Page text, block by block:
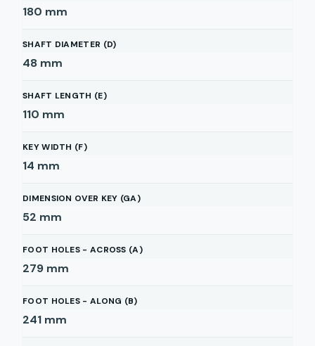
180 mm
SHAFT DIAMETER (D)
48 mm
SHAFT LENGTH (E)
110 mm
KEY WIDTH (F)
14 mm
DIMENSION OVER KEY (GA)
52 mm
FOOT HOLES - ACROSS (A)
279 mm
FOOT HOLES - ALONG (B)
241 mm